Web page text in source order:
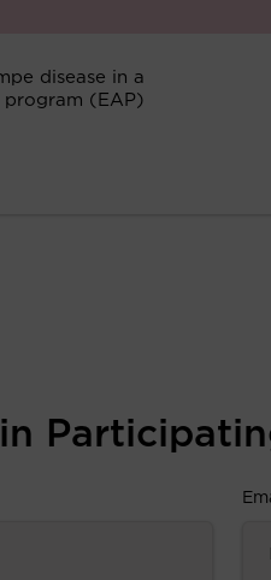
disease in a
program (EAP)